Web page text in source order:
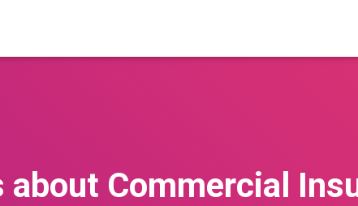
about Commercial